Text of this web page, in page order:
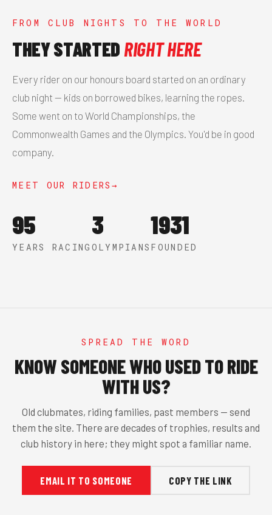
FROM CLUB NIGHTS TO THE WORLD
THEY STARTED RIGHT HERE
Every rider on our honours board started on an ordinary
club night — kids on borrowed bikes, learning the ropes.
Some went on to World Championships, the
Commonwealth Games and the Olympics. You'd be in good
company.
MEET OUR RIDERS
95
YEARS RACING
3
OLYMPIANS
1931
FOUNDED
SPREAD THE WORD
KNOW SOMEONE WHO USED TO RIDE
WITH US?
Old clubmates, riding families, past members — send
them the site. There are decades of trophies, results and
club history in here; they might spot a familiar name.
EMAIL IT TO SOMEONE COPY THE LINK